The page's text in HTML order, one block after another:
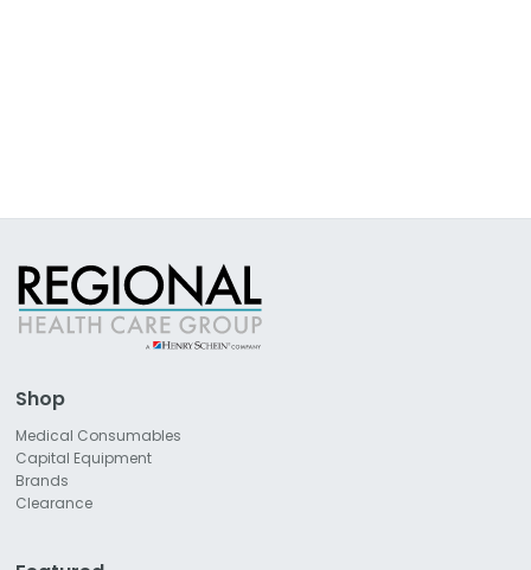
Shop
Medical Consumables
Capital Equipment
Brands
Clearance